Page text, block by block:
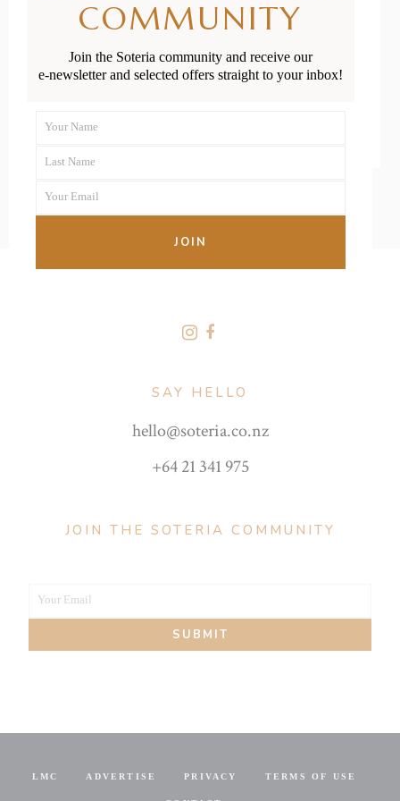
Apgar Score
READ MORE
SAY HELLO
hello@soteria.co.nz
+64 21 341 975
JOIN THE SOTERIA COMMUNITY
Your
Your Email
SUBMIT
LMC ADVERTISE PRIVACY TERMS OF USE
COMMUNITY
Join the Soteria community and receive our
e-newsletter and selected offers straight to your inbox!
Name
Your Name
Name
Last Name
Your Email
JOIN